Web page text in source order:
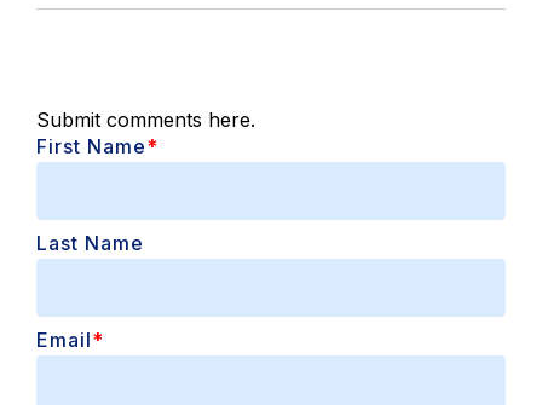
Submit comments here.
First Name*
Last Name
Email*